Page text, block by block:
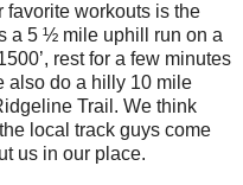
favorite workouts is the
a 5 ½ mile uphill run on a
rest for a few minutes
also do a hilly 10 mile
Trail. We think
local track guys come
us in our place.